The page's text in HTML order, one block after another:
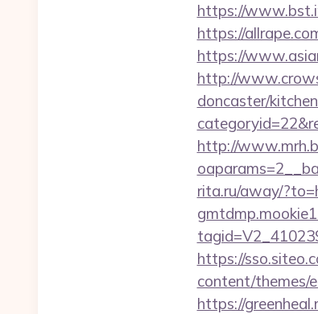
https://
https://
https://
http://
doncaster/
http://
rita.ru/away/
https://
content/themes/
https://